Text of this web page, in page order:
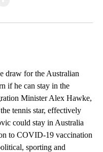
draw for the Australian
if he can stay in the
Minister Alex Hawke,
tennis star, effectively
could stay in Australia
to COVID-19 vaccination
sporting and